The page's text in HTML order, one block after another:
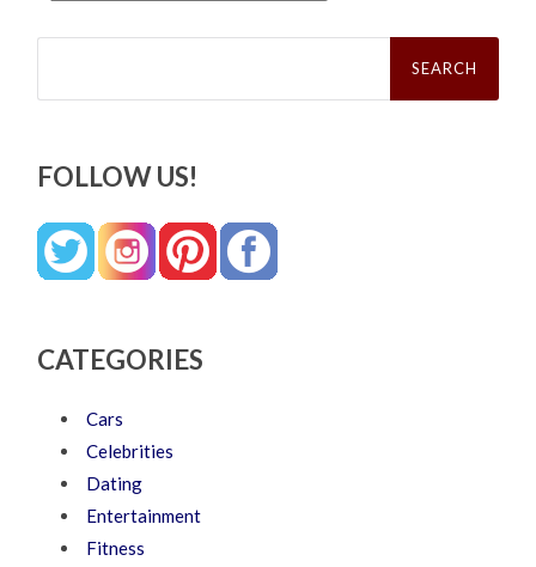
Search
FOLLOW US!
CATEGORIES
Cars
Celebrities
Dating
Entertainment
Fitness